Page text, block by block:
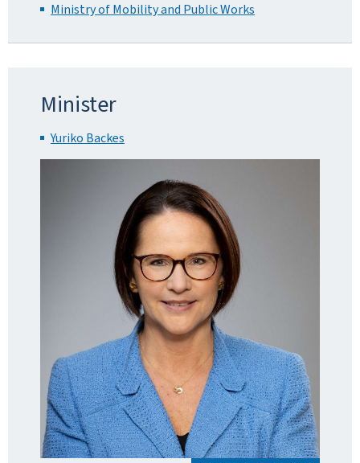
Ministry of Mobility and Public Works
Minister
Yuriko Backes